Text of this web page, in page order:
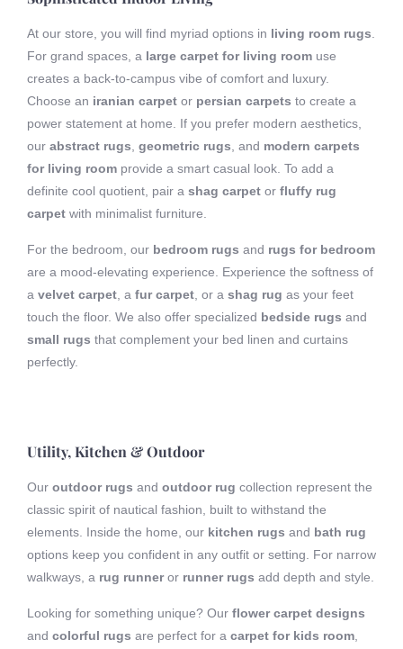
At our store, you will find myriad options in living room rugs
For grand spaces, a large carpet for living room use
creates a back-to-campus vibe of comfort and luxury.
Choose an iranian carpet or persian carpets to create a
power statement at home. If you prefer modern aesthetics,
our abstract rugs geometric rugs , and modern carpets
for living room provide a smart casual look. To add a
definite cool quotient, pair a shag carpet or fluffy rug
carpet with minimalist furniture.
For the bedroom, our bedroom rugs and rugs for bedroom
are a mood-elevating experience. Experience the softness of
a velvet carpet , a fur carpet , or a shag rug as your feet
touch the floor. We also offer specialized bedside rugs and
small rugs that complement your bed linen and curtains
perfectly.
Utility, Kitchen & Outdoor
Our outdoor rugs and outdoor rug collection represent the
classic spirit of nautical fashion, built to withstand the
elements. Inside the home, our kitchen rugs and bath rug
options keep you confident in any outfit or setting. For narrow
walkways, a rug runneror runner rugs add depth and style.
Looking for something unique? Our flower carpet designs
and colorful rugs are perfect for a carpet for kids room